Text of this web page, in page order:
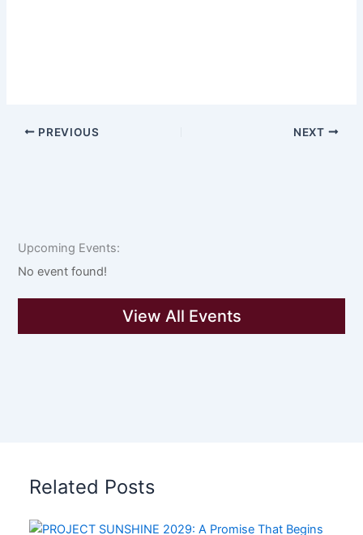
PREVIOUS NEXT
Upcoming Events:
No event found!
View All Events
Related Posts